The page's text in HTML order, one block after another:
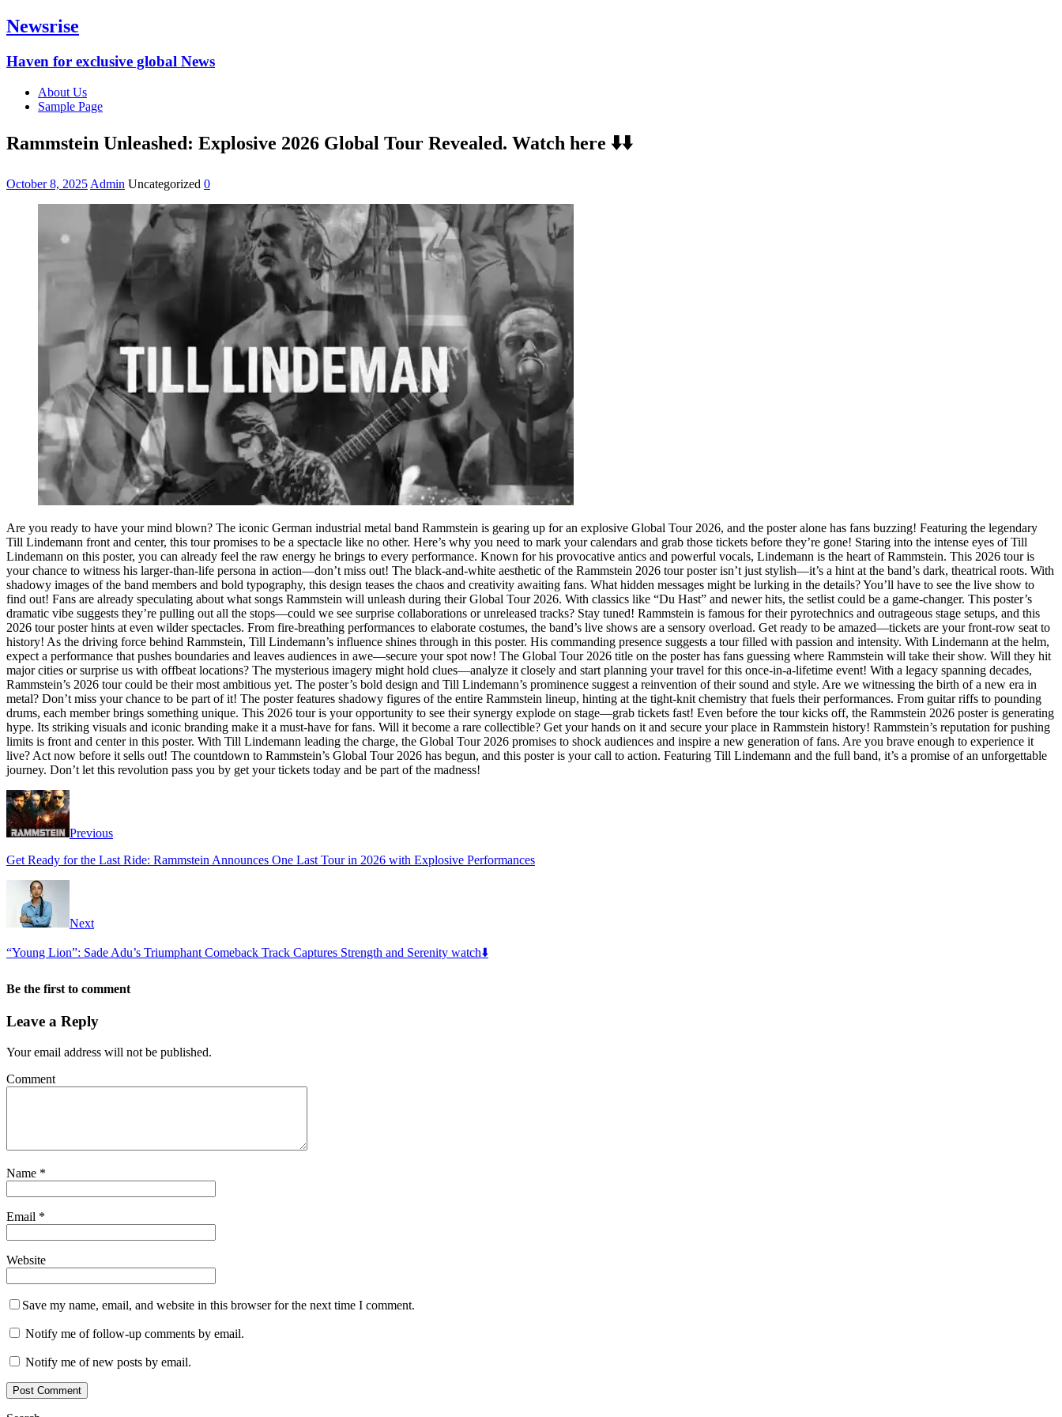
Newsrise
Haven for exclusive global News
About Us
Sample Page
Rammstein Unleashed: Explosive 2026 Global Tour Revealed. Watch here ⬇️⬇️
October 8, 2025 Admin Uncategorized 0
Are you ready to have your mind blown? The iconic German industrial metal band Rammstein is gearing up for an explosive Global Tour 2026, and the poster alone has fans buzzing! Featuring the legendary
Till Lindemann front and center, this tour promises to be a spectacle like no other. Here’s why you need to mark your calendars and grab those tickets before they’re gone! Staring into the intense eyes of Till
Lindemann on this poster, you can already feel the raw energy he brings to every performance. Known for his provocative antics and powerful vocals, Lindemann is the heart of Rammstein. This 2026 tour is
your chance to witness his larger-than-life persona in action—don’t miss out! The black-and-white aesthetic of the Rammstein 2026 tour poster isn’t just stylish—it’s a hint at the band’s dark, theatrical roots. With
shadowy images of the band members and bold typography, this design teases the chaos and creativity awaiting fans. What hidden messages might be lurking in the details? You’ll have to see the live show to
find out! Fans are already speculating about what songs Rammstein will unleash during their Global Tour 2026. With classics like “Du Hast” and newer hits, the setlist could be a game-changer. This poster’s
dramatic vibe suggests they’re pulling out all the stops—could we see surprise collaborations or unreleased tracks? Stay tuned! Rammstein is famous for their pyrotechnics and outrageous stage setups, and this
2026 tour poster hints at even wilder spectacles. From fire-breathing performances to elaborate costumes, the band’s live shows are a sensory overload. Get ready to be amazed—tickets are your front-row seat to
history! As the driving force behind Rammstein, Till Lindemann’s influence shines through in this poster. His commanding presence suggests a tour filled with passion and intensity. With Lindemann at the helm,
expect a performance that pushes boundaries and leaves audiences in awe—secure your spot now! The Global Tour 2026 title on the poster has fans guessing where Rammstein will take their show. Will they hit
major cities or surprise us with offbeat locations? The mysterious imagery might hold clues—analyze it closely and start planning your travel for this once-in-a-lifetime event! With a legacy spanning decades,
Rammstein’s 2026 tour could be their most ambitious yet. The poster’s bold design and Till Lindemann’s prominence suggest a reinvention of their sound and style. Are we witnessing the birth of a new era in
metal? Don’t miss your chance to be part of it! The poster features shadowy figures of the entire Rammstein lineup, hinting at the tight-knit chemistry that fuels their performances. From guitar riffs to pounding
drums, each member brings something unique. This 2026 tour is your opportunity to see their synergy explode on stage—grab tickets fast! Even before the tour kicks off, the Rammstein 2026 poster is generating
hype. Its striking visuals and iconic branding make it a must-have for fans. Will it become a rare collectible? Get your hands on it and secure your place in Rammstein history! Rammstein’s reputation for pushing
limits is front and center in this poster. With Till Lindemann leading the charge, the Global Tour 2026 promises to shock audiences and inspire a new generation of fans. Are you brave enough to experience it
live? Act now before it sells out! The countdown to Rammstein’s Global Tour 2026 has begun, and this poster is your call to action. Featuring Till Lindemann and the full band, it’s a promise of an unforgettable
journey. Don’t let this revolution pass you by get your tickets today and be part of the madness!
Previous
Get Ready for the Last Ride: Rammstein Announces One Last Tour in 2026 with Explosive Performances
Next
“Young Lion”: Sade Adu’s Triumphant Comeback Track Captures Strength and Serenity watch⬇️
Be the first to comment
Leave a Reply
Your email address will not be published.
Comment
Name *
Email *
Website
Save my name, email, and website in this browser for the next time I comment.
Notify me of follow-up comments by email.
Notify me of new posts by email.